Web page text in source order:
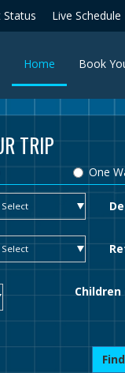
Status Live Schedule
Home (current)
Book
TRIP
One
Children